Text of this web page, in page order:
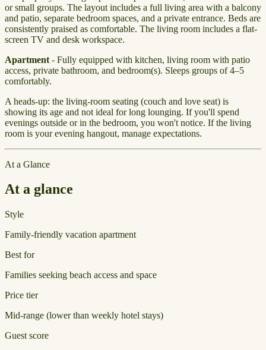
or small groups. The layout includes a full living area with a balcony
and patio, separate bedroom spaces, and a private entrance. Beds are
consistently praised as comfortable. The living room includes a flat-
screen TV and desk workspace.
Apartment - Fully equipped with kitchen, living room with patio
access, private bathroom, and bedroom(s). Sleeps groups of 4–5
comfortably.
A heads-up: the living-room seating (couch and love seat) is
showing its age and not ideal for long lounging. If you'll spend
evenings outside or in the bedroom, you won't notice. If the living
room is your evening hangout, manage expectations.
At a Glance
At a glance
Style
Family-friendly vacation apartment
Best for
Families seeking beach access and space
Price tier
Mid-range (lower than weekly hotel stays)
Guest score